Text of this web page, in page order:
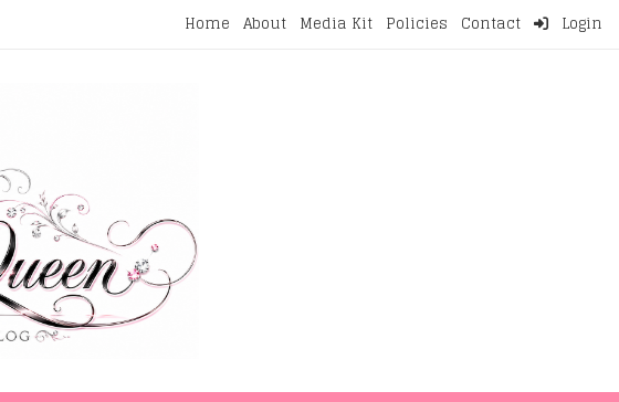
Home About Media Kit Policies Contact Login
ENTERTAINMENT LIFESTYLE WELLNESS BLOGGING 101